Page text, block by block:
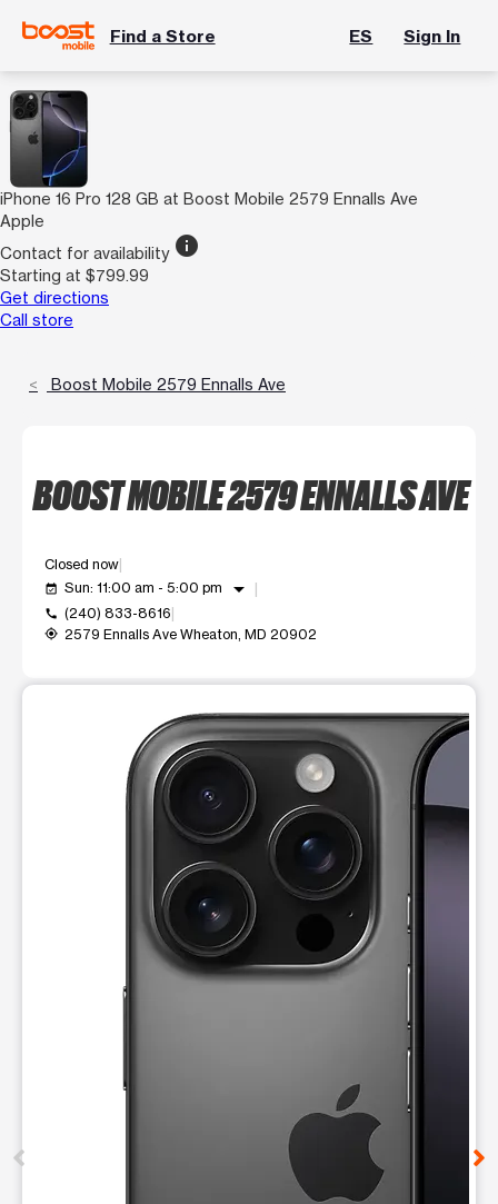
Find a Store ES Sign In
iPhone 16 Pro 128 GB at Boost Mobile 2579 Ennalls Ave
Apple
Contact for availability info
Starting at $799.99
Get directions
Call store
Boost Mobile 2579 Ennalls Ave
BOOST MOBILE 2579 ENNALLS AVE
Closed now
event_available Sun: 11:00 am - 5:00 pm arrow_drop_down
call (240) 833-8616
my_location 2579 Ennalls Ave Wheaton, MD 20902
This carousel shows one large product image at a time.